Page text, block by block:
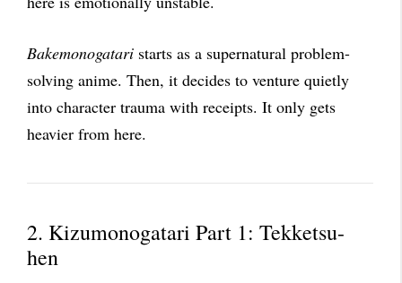
Bakemonogatari starts as a supernatural problem-
solving anime. Then, it decides to venture quietly
into character trauma with receipts. It only gets
heavier from here.
2. Kizumonogatari Part 1: Tekketsu-
hen